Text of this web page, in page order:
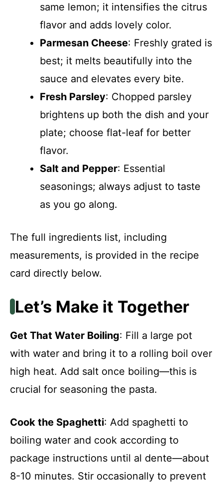
same lemon; it intensifies the citrus
flavor and adds lovely color.
Parmesan Cheese: Freshly grated is
best; it melts beautifully into the
sauce and elevates every bite.
Fresh Parsley: Chopped parsley
brightens up both the dish and your
plate; choose flat-leaf for better
flavor.
Salt and Pepper: Essential
seasonings; always adjust to taste
as you go along.
The full ingredients list, including
measurements, is provided in the recipe
card directly below.
Let’s Make it Together
Get That Water Boiling: Fill a large pot
with water and bring it to a rolling boil over
high heat. Add salt once boiling—this is
crucial for seasoning the pasta.
Cook the Spaghetti: Add spaghetti to
boiling water and cook according to
package instructions until al dente—about
8-10 minutes. Stir occasionally to prevent